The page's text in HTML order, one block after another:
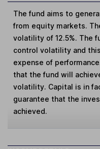
The fund aims to
from equity markets.
volatility of 12.5%. The
control volatility and
expense of
that the fund will
volatility. Capital is in
guarantee that the
achieved.